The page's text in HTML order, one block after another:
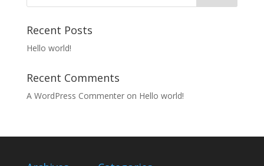
Recent Posts
Hello world!
Recent Comments
A WordPress Commenteron Hello world!